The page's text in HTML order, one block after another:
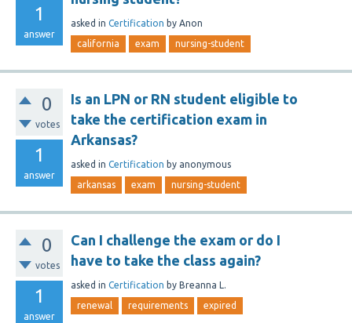
1
answer
asked in Certification by Anon
california exam nursing-student
0
votes
1
answer
Is an LPN or RN student eligible to
take the certification exam in
Arkansas?
asked in Certification by anonymous
arkansas exam nursing-student
0
votes
1
answer
Can I challenge the exam or do I
have to take the class again?
asked in Certification by Breanna L.
renewal requirements expired